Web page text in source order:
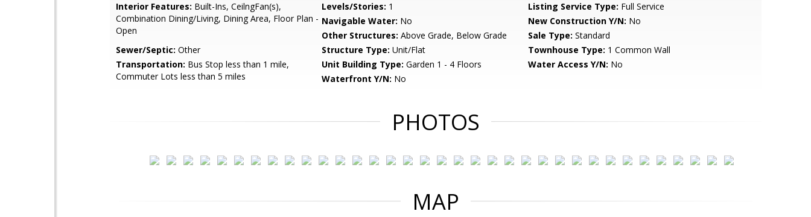
Interior Features: Built-Ins, CeilngFan(s),
Combination Dining/Living, Dining Area, Floor Plan -
Open
Levels/Stories: 1 Listing Service Type: Full Service
Navigable Water: No New Construction Y/N: No
Other Structures: Above Grade, Below Grade Sale Type: Standard
Sewer/Septic: Other Structure Type: Unit/Flat Townhouse Type: 1 Common Wall
Transportation: Bus Stop less than 1 mile,
Commuter Lots less than 5 miles
Unit Building Type: Garden 1 - 4 Floors Water Access Y/N: No
Waterfront Y/N: No
PHOTOS
MAP